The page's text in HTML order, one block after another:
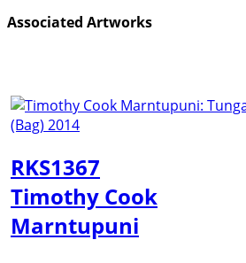
Associated Artworks
RKS1367
Timothy Cook
Marntupuni